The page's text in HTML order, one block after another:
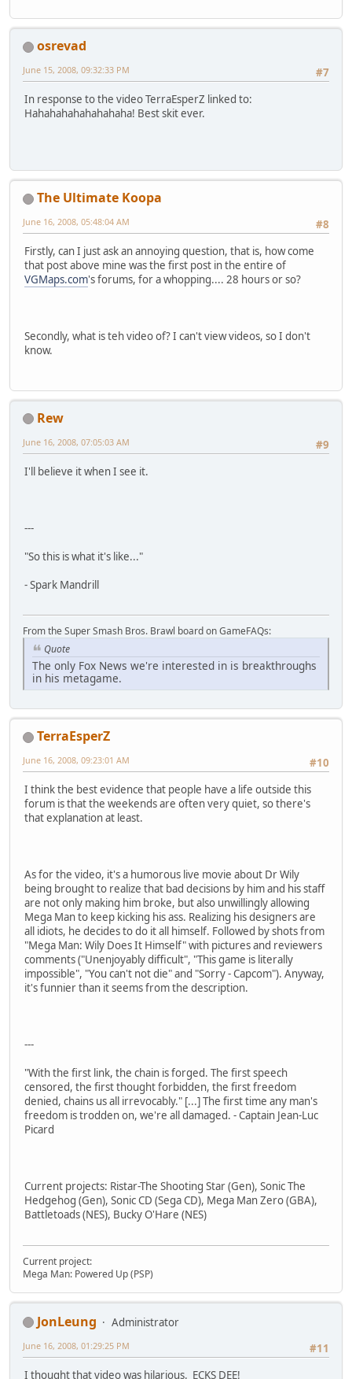
osrevad
#7
June 15, 2008, 09:32:33 PM
In response to the video TerraEsperZ linked to:
Hahahahahahahahaha! Best skit ever.
The Ultimate Koopa
#8
June 16, 2008, 05:48:04 AM
Firstly, can I just ask an annoying question, that is, how come
that post above mine was the first post in the entire of
VGMaps.com's forums, for a whopping.... 28 hours or so?
Secondly, what is teh video of? I can't view videos, so I don't
know.
Rew
#9
June 16, 2008, 07:05:03 AM
I'll believe it when I see it.
---
"So this is what it's like..."
- Spark Mandrill
From the Super Smash Bros. Brawl board on GameFAQs:
Quote
The only Fox News we're interested in is breakthroughs
in his metagame.
TerraEsperZ
#10
June 16, 2008, 09:23:01 AM
I think the best evidence that people have a life outside this
forum is that the weekends are often very quiet, so there's
that explanation at least.
As for the video, it's a humorous live movie about Dr Wily
being brought to realize that bad decisions by him and his staff
are not only making him broke, but also unwillingly allowing
Mega Man to keep kicking his ass. Realizing his designers are
all idiots, he decides to do it all himself. Followed by shots from
"Mega Man: Wily Does It Himself" with pictures and reviewers
comments ("Unenjoyably difficult", "This game is literally
impossible", "You can't not die" and "Sorry - Capcom"). Anyway,
it's funnier than it seems from the description.
---
"With the first link, the chain is forged. The first speech
censored, the first thought forbidden, the first freedom
denied, chains us all irrevocably." [...] The first time any man's
freedom is trodden on, we're all damaged. - Captain Jean-Luc
Picard
Current projects: Ristar-The Shooting Star (Gen), Sonic The
Hedgehog (Gen), Sonic CD (Sega CD), Mega Man Zero (GBA),
Battletoads (NES), Bucky O'Hare (NES)
Current project:
Mega Man: Powered Up (PSP)
JonLeung
Administrator
#11
June 16, 2008, 01:29:25 PM
I thought that video was hilarious. ECKS DEE!